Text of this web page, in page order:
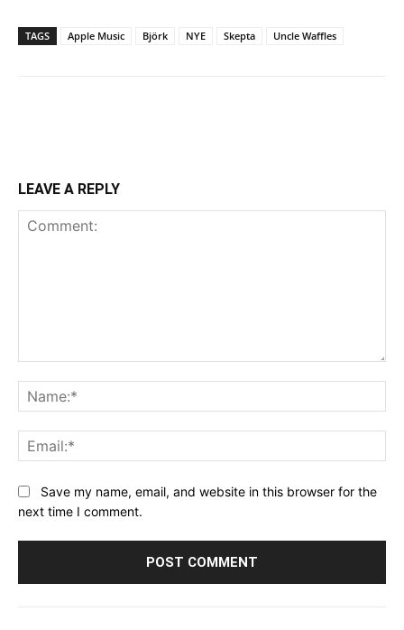
TAGS Apple Music Björk NYE Skepta Uncle Waffles
LEAVE A REPLY
Save my name, email, and website in this browser for the
next time I comment.